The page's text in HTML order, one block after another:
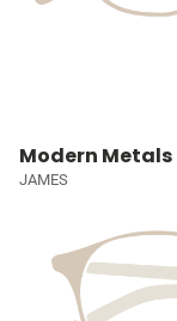
Modern Metals
JAMES